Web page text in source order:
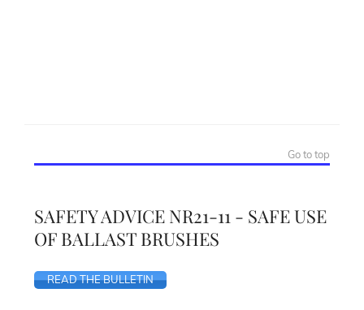
Go to top
SAFETY ADVICE NR21-11 - SAFE USE
OF BALLAST BRUSHES
READ THE BULLETIN